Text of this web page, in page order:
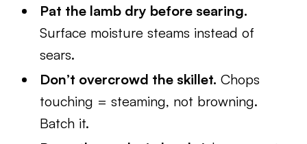
Pat the lamb dry before searing.
Surface moisture steams instead of
sears.
Don’t overcrowd the skillet. Chops
touching = steaming, not browning.
Batch it.